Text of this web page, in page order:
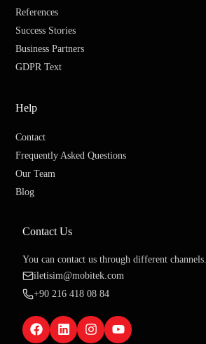
References
Success Stories
Business Partners
GDPR Text
Help
Contact
Frequently Asked Questions
Our Team
Blog
Contact Us
You can contact us through different channels.
iletisim@mobitek.com
+90 216 418 08 84